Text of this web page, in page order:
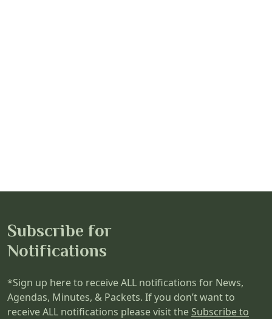
Subscribe for
Notifications
*Sign up here to receive ALL notifications for News,
Agendas, Minutes, & Packets. If you don’t want to
receive ALL notifications please visit the Subscribe to